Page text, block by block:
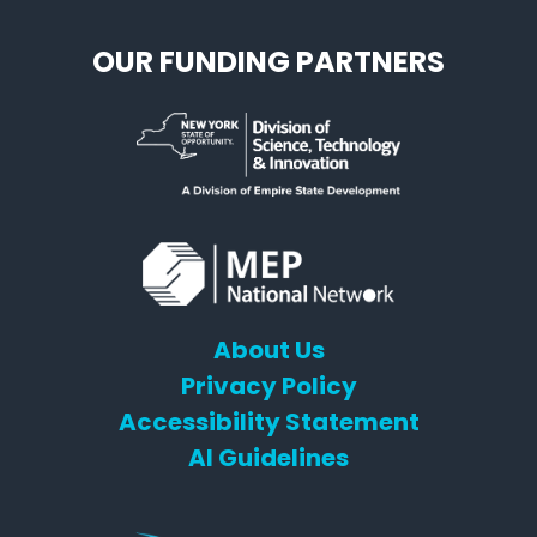
OUR FUNDING PARTNERS
About Us
Privacy Policy
Accessibility Statement
AI Guidelines